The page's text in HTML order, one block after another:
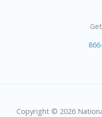
Copyright © 2026